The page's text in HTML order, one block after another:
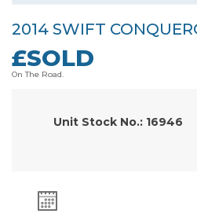
2014 SWIFT
£SOLD
On The Road.
Unit Stock No.: 16946